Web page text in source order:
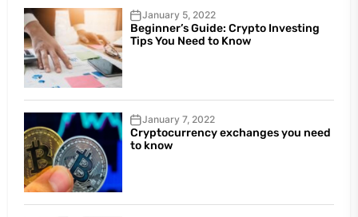
January 5, 2022
Beginner’s Guide: Crypto Investing
Tips You Need to Know
January 7, 2022
Cryptocurrency exchanges you need
to know